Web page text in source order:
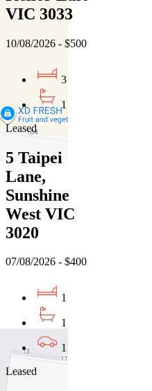
VIC 3033
10/08/2026 - $500
3
1
Leased
5 Taipei
Lane,
Sunshine
West VIC
3020
07/08/2026 - $400
1
1
1
Leased